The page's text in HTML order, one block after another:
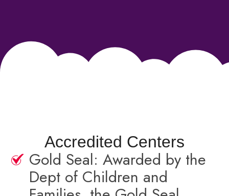
Accredited Centers
Gold Seal: Awarded by the
Dept of Children and